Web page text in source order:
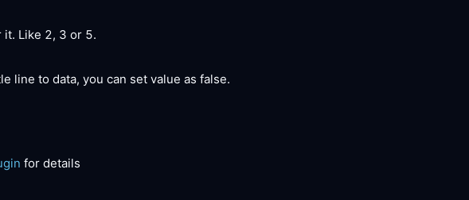
it. Like 2, 3 or 5.
line to data, you can set value as false.
for details